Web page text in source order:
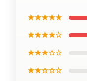
★★★★★
★★★★☆
★★★☆☆
★★☆☆☆